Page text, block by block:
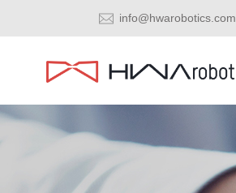
info@hwarobotics.com